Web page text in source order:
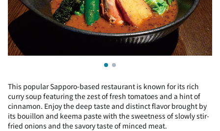
This popular Sapporo-based restaurant is known for its rich
curry soup featuring the zest of fresh tomatoes and a hint of
cinnamon. Enjoy the deep taste and distinct flavor brought by
its bouillon and keema paste with the sweetness of slowly stir-
fried onions and the savory taste of minced meat.